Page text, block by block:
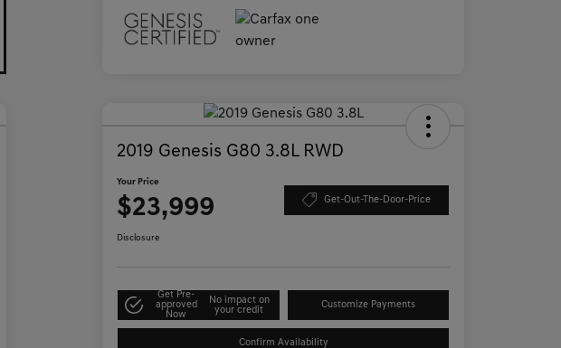
2019 Genesis G80 3.8L RWD
Your Price
$23,999 Get-Out-The-Door-Price
Disclosure
Get Pre-
approved
Now
No impact on
your credit
Customize Payments
Confirm Availability